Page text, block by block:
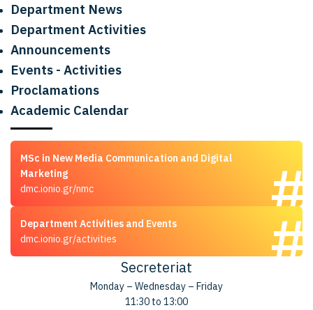
Department News
Department Activities
Announcements
Events - Activities
Proclamations
Academic Calendar
MSc in New Media Communication and Digital
Marketing
dmc.ionio.gr/nmc
Department Activities and Events
dmc.ionio.gr/activities
Secreteriat
Monday – Wednesday – Friday
11:30 to 13:00